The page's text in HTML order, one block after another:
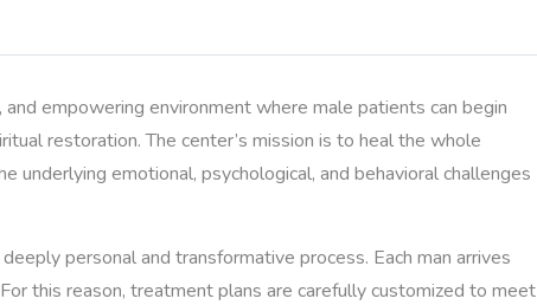
empowering environment where male patients can begin
restoration. The center’s mission is to heal the whole
underlying emotional, psychological, and behavioral challenges
personal and transformative process. Each man arrives
this reason, treatment plans are carefully customized to meet